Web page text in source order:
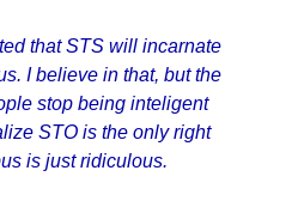
that STS will incarnate
I believe in that, but the
stop being inteligent
STO is the only right
is just ridiculous.